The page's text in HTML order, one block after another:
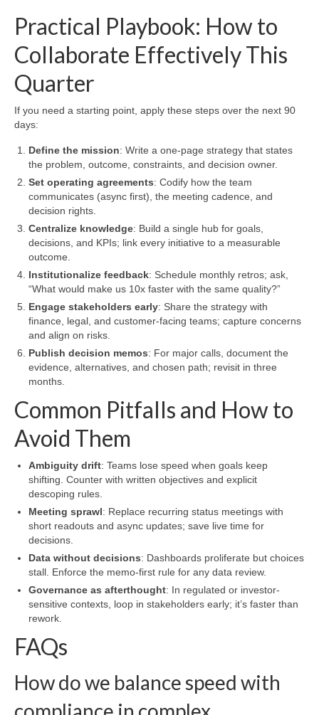
Practical Playbook: How to
Collaborate Effectively This
Quarter
If you need a starting point, apply these steps over the next 90
days:
Define the mission: Write a one-page strategy that states
the problem, outcome, constraints, and decision owner.
Set operating agreements: Codify how the team
communicates (async first), the meeting cadence, and
decision rights.
Centralize knowledge: Build a single hub for goals,
decisions, and KPIs; link every initiative to a measurable
outcome.
Institutionalize feedback: Schedule monthly retros; ask,
“What would make us 10x faster with the same quality?”
Engage stakeholders early: Share the strategy with
finance, legal, and customer-facing teams; capture concerns
and align on risks.
Publish decision memos: For major calls, document the
evidence, alternatives, and chosen path; revisit in three
months.
Common Pitfalls and How to
Avoid Them
Ambiguity drift: Teams lose speed when goals keep
shifting. Counter with written objectives and explicit
descoping rules.
Meeting sprawl: Replace recurring status meetings with
short readouts and async updates; save live time for
decisions.
Data without decisions: Dashboards proliferate but choices
stall. Enforce the memo-first rule for any data review.
Governance as afterthought: In regulated or investor-
sensitive contexts, loop in stakeholders early; it’s faster than
rework.
FAQs
How do we balance speed with